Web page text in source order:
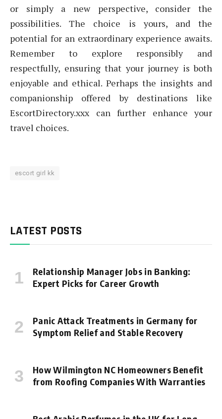
or simply a new perspective, consider the
possibilities. The choice is yours, and the
potential for an extraordinary experience awaits.
Remember to explore responsibly and
respectfully, ensuring that your journey is both
enjoyable and ethical. Perhaps the insights and
companionship offered by destinations like
EscortDirectory.xxx can further enhance your
travel choices.
escort girl kk
LATEST POSTS
Relationship Manager Jobs in Banking:
Expert Picks for Career Growth
Panic Attack Treatments in Germany for
Symptom Relief and Stable Recovery
How Wilmington NC Homeowners Benefit
from Roofing Companies With Warranties